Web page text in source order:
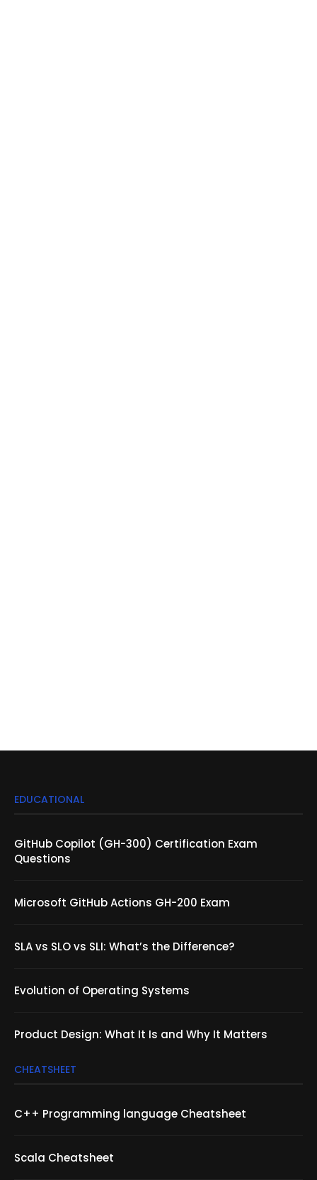
EDUCATIONAL
GitHub Copilot (GH-300) Certification Exam
Questions
Microsoft GitHub Actions GH-200 Exam
SLA vs SLO vs SLI: What’s the Difference?
Evolution of Operating Systems
Product Design: What It Is and Why It Matters
CHEATSHEET
C++ Programming language Cheatsheet
Scala Cheatsheet